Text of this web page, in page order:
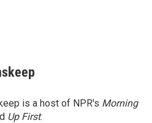
is a host of NPR's Morning
Up First.